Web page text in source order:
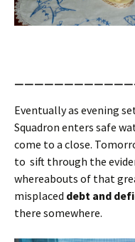
Eventually as evening
Squadron enters safe
come to a close.
to sift through the
whereabouts of that
misplaced debt and
there somewhere.